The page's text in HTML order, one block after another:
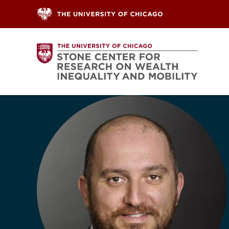
Skip to content